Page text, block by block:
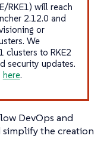
RKE1) will reach
2.12.0 and
or
We
clusters to RKE2
security updates.
here.
DevOps and
simplify the creation